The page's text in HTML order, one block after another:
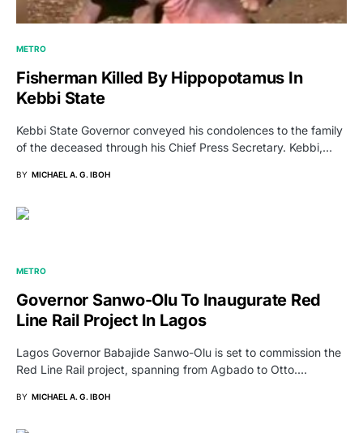
METRO
Fisherman Killed By Hippopotamus In
Kebbi State
Kebbi State Governor conveyed his condolences to the family
of the deceased through his Chief Press Secretary. Kebbi,…
BY MICHAEL A. G. IBOH
METRO
Governor Sanwo-Olu To Inaugurate Red
Line Rail Project In Lagos
Lagos Governor Babajide Sanwo-Olu is set to commission the
Red Line Rail project, spanning from Agbado to Otto.…
BY MICHAEL A. G. IBOH